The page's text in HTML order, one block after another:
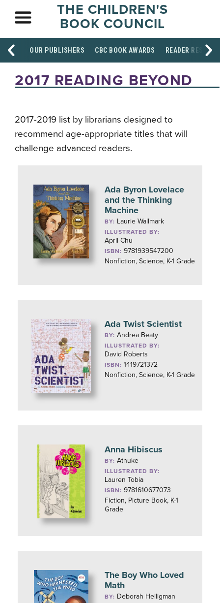
THE CHILDREN'S
BOOK COUNCIL
OUR PUBLISHERS CBC BOOK AWARDS READER
2017 READING BEYOND
2017-2019 list by librarians designed to
recommend age-appropriate titles that will
challenge advanced readers.
Ada Byron Lovelace
and the Thinking
Machine
BY: Laurie Wallmark
ILLUSTRATED BY:
April Chu
ISBN: 9781939547200
Nonfiction, Science, K-1 Grade
Ada Twist Scientist
BY:Andrea Beaty
ILLUSTRATED BY:
David Roberts
ISBN: 1419721372
Nonfiction, Science, K-1 Grade
Anna Hibiscus
BY:Atnuke
ILLUSTRATED BY:
Lauren Tobia
ISBN: 9781610677073
Fiction, Picture Book, K-1
Grade
The Boy Who Loved
Math
BY: Deborah Heiligman